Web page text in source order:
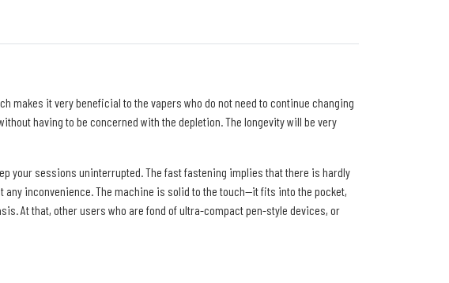
makes it very beneficial to the vapers who do not need to continue changing
having to be concerned with the depletion. The longevity will be very
your sessions uninterrupted. The fast fastening implies that there is hardly
inconvenience. The machine is solid to the touch--it fits into the pocket,
At that, other users who are fond of ultra-compact pen-style devices, or